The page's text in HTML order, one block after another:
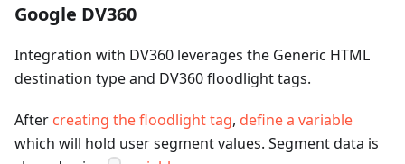
Google DV360
Integration with DV360 leverages the Generic HTML
destination type and DV360 floodlight tags.
After creating the floodlight tag, define a variable
which will hold user segment values. Segment data is